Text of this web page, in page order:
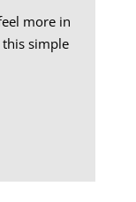
more in
simple